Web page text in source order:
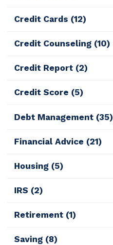
Credit Cards (12)
Credit Counseling (10)
Credit Report (2)
Credit Score (5)
Debt Management (35)
Financial Advice (21)
Housing (5)
IRS (2)
Retirement (1)
Saving (8)